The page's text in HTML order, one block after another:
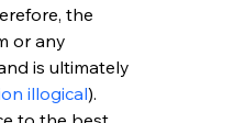
the
or any
is ultimately
illogical).